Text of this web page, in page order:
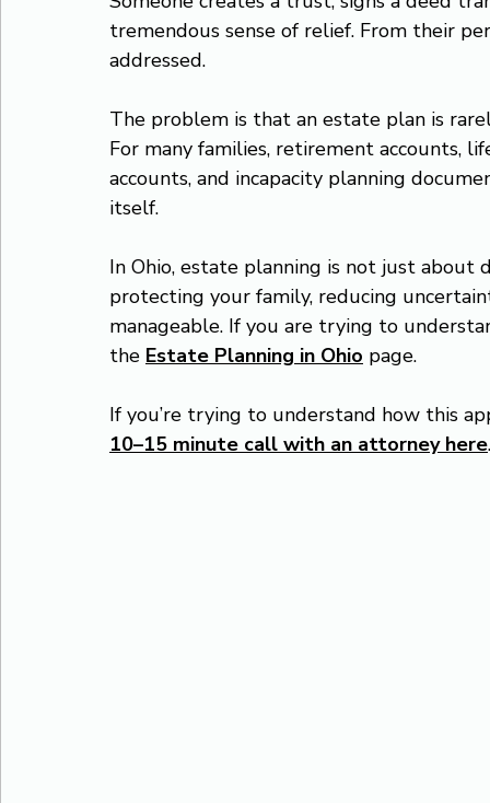
tremendous sense of relief. From their
addressed.
The problem is that an estate plan is
For many families, retirement accounts,
accounts, and incapacity planning
itself.
In Ohio, estate planning is not just
protecting your family, reducing
manageable. If you are trying to
the Estate Planning in Ohio page.
If you’re trying to understand how this
10–15 minute call with an attorney here.